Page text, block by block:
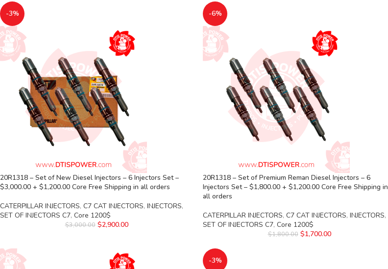
-3%
20R1318 – Set of New Diesel Injectors – 6 Injectors Set –
$3,000.00 + $1,200.00 Core Free Shipping in all orders
CATERPILLAR INJECTORS, C7 CAT INJECTORS, INJECTORS,
SET OF INJECTORS C7, Core 1200$
$3,000.00 $2,900.00
-6%
20R1318 – Set of Premium Reman Diesel Injectors – 6
Injectors Set – $1,800.00 + $1,200.00 Core Free Shipping in
all orders
CATERPILLAR INJECTORS, C7 CAT INJECTORS, INJECTORS,
SET OF INJECTORS C7, Core 1200$
$1,800.00 $1,700.00
-3%